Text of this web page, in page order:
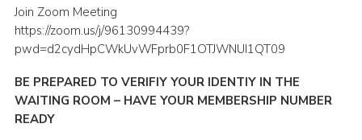
Perception
Shop
Join
Contact
Join Zoom Meeting
https://zoom.us/j/96130994439?
pwd=d2cydHpCWkUvWFprb0F1OTJWNUI1QT09
BE PREPARED TO VERIFIY YOUR IDENTIY IN THE
WAITING ROOM – HAVE YOUR MEMBERSHIP NUMBER
READY